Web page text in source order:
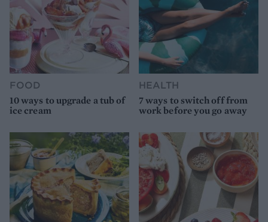
FOOD
10 ways to upgrade a tub of
ice cream
HEALTH
7 ways to switch off from
work before you go away